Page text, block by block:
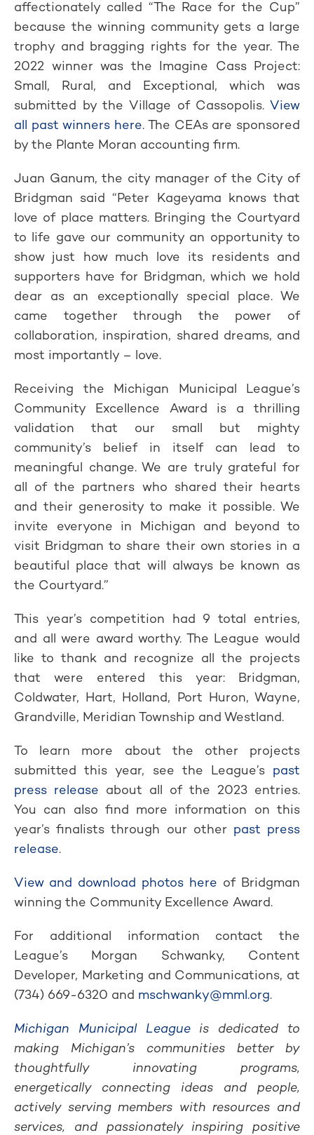
affectionately called “The Race for the Cup”
because the winning community gets a large
trophy and bragging rights for the year. The
2022 winner was the Imagine Cass Project:
Small, Rural, and Exceptional, which was
submitted by the Village of Cassopolis. View
all past winners here. The CEAs are sponsored
by the Plante Moran accounting firm.
Juan Ganum, the city manager of the City of
Bridgman said “Peter Kageyama knows that
love of place matters. Bringing the Courtyard
to life gave our community an opportunity to
show just how much love its residents and
supporters have for Bridgman, which we hold
dear as an exceptionally special place. We
came together through the power of
collaboration, inspiration, shared dreams, and
most importantly – love.
Receiving the Michigan Municipal League’s
Community Excellence Award is a thrilling
validation that our small but mighty
community’s belief in itself can lead to
meaningful change. We are truly grateful for
all of the partners who shared their hearts
and their generosity to make it possible. We
invite everyone in Michigan and beyond to
visit Bridgman to share their own stories in a
beautiful place that will always be known as
the Courtyard.”
This year’s competition had 9 total entries,
and all were award worthy. The League would
like to thank and recognize all the projects
that were entered this year: Bridgman,
Coldwater, Hart, Holland, Port Huron, Wayne,
Grandville, Meridian Township and Westland.
To learn more about the other projects
submitted this year, see the League’s past
press release about all of the 2023 entries.
You can also find more information on this
year’s finalists through our other past press
release.
View and download photos here of Bridgman
winning the Community Excellence Award.
For additional information contact the
League’s Morgan Schwanky, Content
Developer, Marketing and Communications, at
(734) 669-6320 and mschwanky@mml.org.
Michigan Municipal Leagueis dedicated to
making Michigan’s communities better by
thoughtfully innovating programs,
energetically connecting ideas and people,
actively serving members with resources and
services, and passionately inspiring positive